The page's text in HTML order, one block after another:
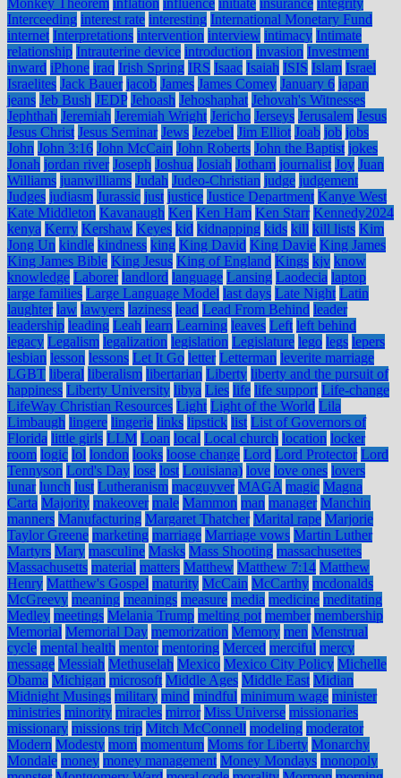
Interceeding interest rate interesting International Monetary Fund
internet Interpretations intervention interview intimacy Intimate
relationship Intrauterine device introduction invasion Investment
inward iPhone iraq Irish Spring IRS Isaac Isaiah ISIS Islam Israel
Israelites Jack Bauer jacob James James Comey January 6 japan
jeans Jeb Bush JEDP Jehoash Jehoshaphat Jehovah's Witnesses
Jephthah Jeremiah Jeremiah Wright Jericho Jerseys Jerusalem Jesus
Jesus Christ Jesus Seminar Jews Jezebel Jim Elliot Joab job jobs
John John 3:16 John McCain John Roberts John the Baptist jokes
Jonah jordan river Joseph Joshua Josiah Jotham journalist Joy Juan
Williams juanwilliams Judah Judeo-Christian judge judgement
Judges judiasm Jurassic just justice Justice Department Kanye West
Kate Middleton Kavanaugh Ken Ken Ham Ken Starr Kennedy2024
kenya Kerry Kershaw Keyes kid kidnapping kids kill kill lists Kim
Jong Un kindle kindness king King David King Davie King James
King James Bible King Jesus King of England Kings kjv know
knowledge Laborer landlord language Lansing Laodecia laptop
large families Large Language Model last days Late Night Latin
laughter law lawyers laziness lead Lead From Behind leader
leadership leading Leah learn Learning leaves Left left behind
legacy Legalism legalization legislation Legislature lego legs lepers
lesbian lesson lessons Let It Go letter Letterman leverite marriage
LGBT liberal liberalism libertarian Liberty liberty and the pursuit of
happiness Liberty University libya Lies life life support Life-change
LifeWay Christian Resources Light Light of the World Lila
Limbaugh lingere lingerie links lipstick list List of Governors of
Florida little girls LLM Loan local Local church location locker
room logic lol london looks loose change Lord Lord Protector Lord
Tennyson Lord's Day lose lost Louisiana) love love ones lovers
lunar lunch lust Lutheranism macguyver MAGA magic Magna
Carta Majority makeover male Mammon man manager Manchin
manners Manufacturing Margaret Thatcher Marital rape Marjorie
Taylor Greene marketing marriage Marriage vows Martin Luther
Martyrs Mary masculine Masks Mass Shooting massachusettes
Massachusetts material matters Matthew Matthew 7:14 Matthew
Henry Matthew's Gospel maturity McCain McCarthy mcdonalds
McGreevy meaning meanings measure media medicine meditating
Medley meetings Melania Trump melting pot member membership
Memorial Memorial Day memorization Memory men Menstrual
cycle mental health mentor mentoring Merced merciful mercy
message Messiah Methuselah Mexico Mexico City Policy Michelle
Obama Michigan microsoft Middle Ages Middle East Midian
Midnight Musings military mind mindful minimum wage minister
ministries minority miracles mirror Miss Universe missionaries
missionary missions trip Mitch McConnell modeling moderator
Modern Modesty mom momentum Moms for Liberty Monarchy
Mondale money money management Money Mondays monopoly